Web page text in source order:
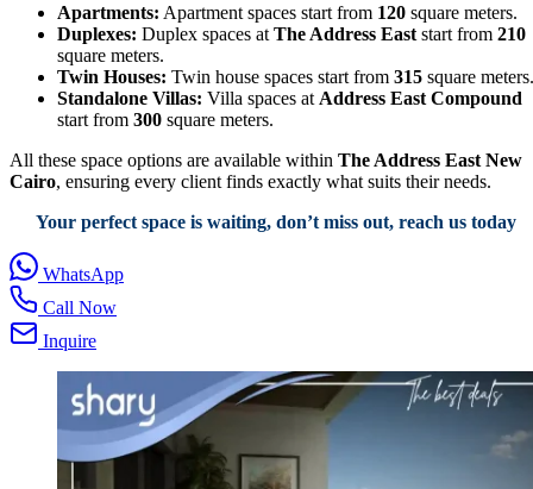
Apartments: Apartment spaces start from 120 square meters.
Duplexes: Duplex spaces at The Address East start from 210
square meters.
Twin Houses: Twin house spaces start from 315 square meters.
Standalone Villas: Villa spaces at Address East Compound
start from 300 square meters.
All these space options are available within The Address East New
Cairo, ensuring every client finds exactly what suits their needs.
Your perfect space is waiting, don’t miss out, reach us today
WhatsApp
Call Now
Inquire